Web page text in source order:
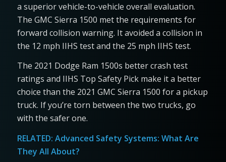
a superior vehicle-to-vehicle overall evaluation.
The GMC Sierra 1500 met the requirements for
forward collision warning. It avoided a collision in
the 12 mph IIHS test and the 25 mph IIHS test.
The 2021 Dodge Ram 1500s better crash test
ratings and IIHS Top Safety Pick make it a better
choice than the 2021 GMC Sierra 1500 for a pickup
truck. If you’re torn between the two trucks, go
with the safer one.
RELATED: Advanced Safety Systems: What Are
They All About?